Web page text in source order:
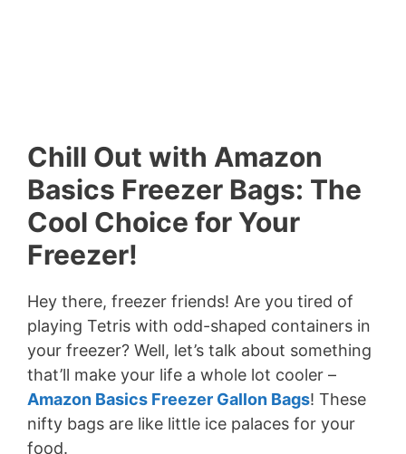
Chill Out with Amazon
Basics Freezer Bags: The
Cool Choice for Your
Freezer!
Hey there, freezer friends! Are you tired of
playing Tetris with odd-shaped containers in
your freezer? Well, let’s talk about something
that’ll make your life a whole lot cooler –
Amazon Basics Freezer Gallon Bags! These
nifty bags are like little ice palaces for your
food.